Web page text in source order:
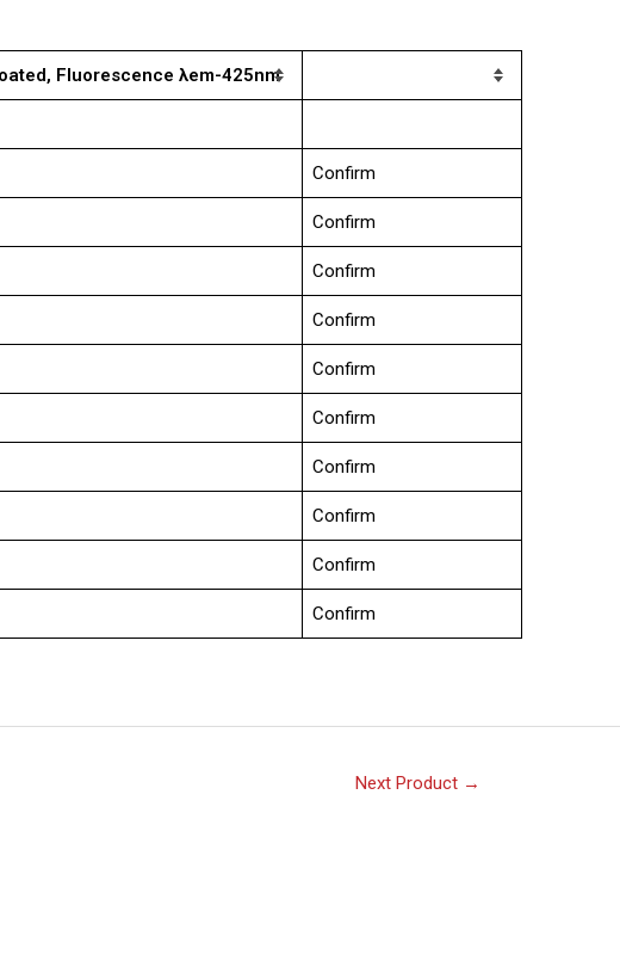
Fluorescence λem-425nm
Confirm
Confirm
Confirm
Confirm
Confirm
Confirm
Confirm
Confirm
Confirm
Confirm
Next Product →